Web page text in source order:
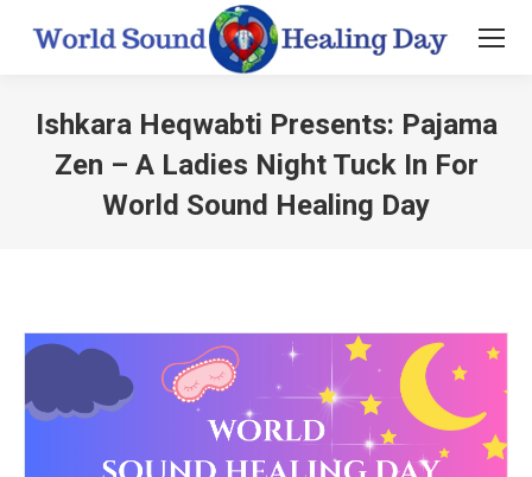
Ishkara Heqwabti Presents: Pajama
Zen – A Ladies Night Tuck In For
World Sound Healing Day